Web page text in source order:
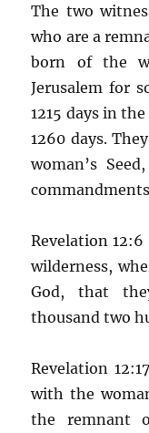
The two
who are a
born of the
Jerusalem for
1215 days in
1260 days.
woman’s
Revelation
wilderness,
God, that
thousand two
Revelation
with the
the remnant